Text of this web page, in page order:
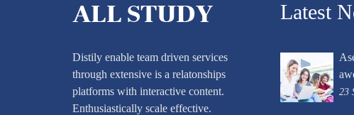
Distily enable team driven services
through extensive is a relatonships
platforms with interactive content.
Enthusiastically scale effective.
Latest
23